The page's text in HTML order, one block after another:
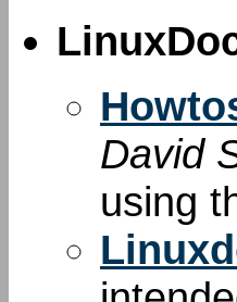
David
using